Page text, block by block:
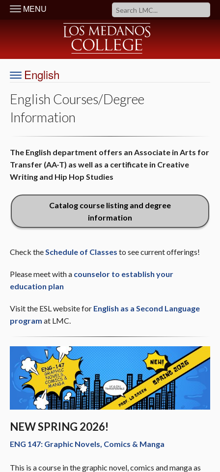
MENU
English
English Courses/Degree
Information
The English department offers an Associate in Arts for
Transfer (AA-T) as well as a certificate in Creative
Writing and Hip Hop Studies
Catalog course listing and degree
information
Check theSchedule of Classes to see current offerings!
Please meet with a counselor to establish your
education plan
Visit the ESL website for English as a Second Language
program at LMC.
NEW SPRING 2026!
ENG 147: Graphic Novels, Comics & Manga
This is a course in the graphic novel, comics and manga as